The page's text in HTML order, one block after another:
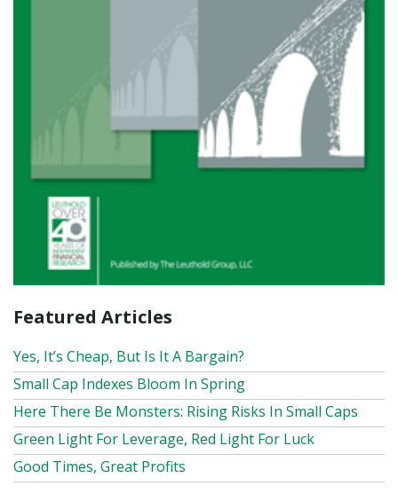
Featured Articles
Yes, It’s Cheap, But Is It A Bargain?
Small Cap Indexes Bloom In Spring
Here There Be Monsters: Rising Risks In Small Caps
Green Light For Leverage, Red Light For Luck
Good Times, Great Profits